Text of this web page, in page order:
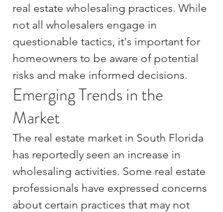
real estate wholesaling practices. While
not all wholesalers engage in
questionable tactics, it's important for
homeowners to be aware of potential
risks and make informed decisions.
Emerging Trends in the
Market
The real estate market in South Florida
has reportedly seen an increase in
wholesaling activities. Some real estate
professionals have expressed concerns
about certain practices that may not